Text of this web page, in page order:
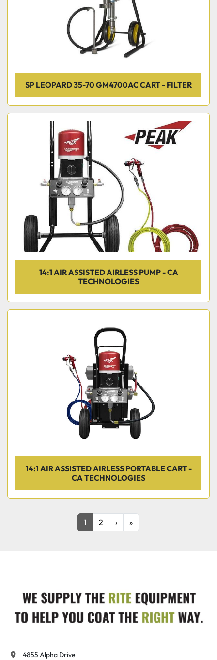
SP LEOPARD 35-70 GM4700AC CART - FILTER
14:1 AIR ASSISTED AIRLESS PUMP - CA
TECHNOLOGIES
14:1 AIR ASSISTED AIRLESS PORTABLE CART -
CA TECHNOLOGIES
1 2 › »
4855 Alpha Drive